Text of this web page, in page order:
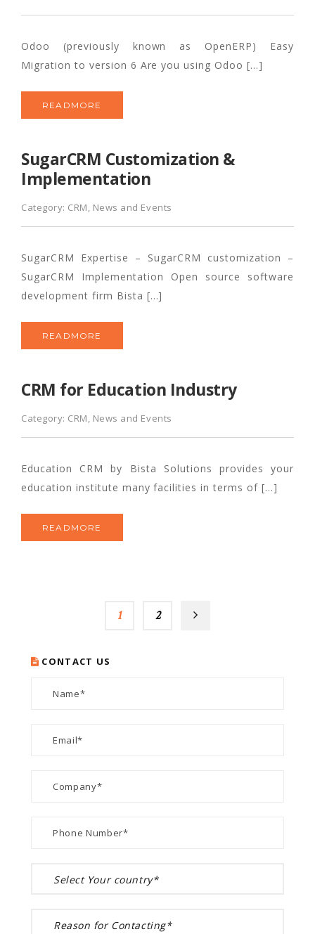
Odoo (previously known as OpenERP) Easy
Migration to version 6 Are you using Odoo […]
READMORE
SugarCRM Customization &
Implementation
Category: CRM, News and Events
SugarCRM Expertise – SugarCRM customization –
SugarCRM Implementation Open source software
development firm Bista […]
READMORE
CRM for Education Industry
Category: CRM, News and Events
Education CRM by Bista Solutions provides your
education institute many facilities in terms of […]
READMORE
1 2
CONTACT US